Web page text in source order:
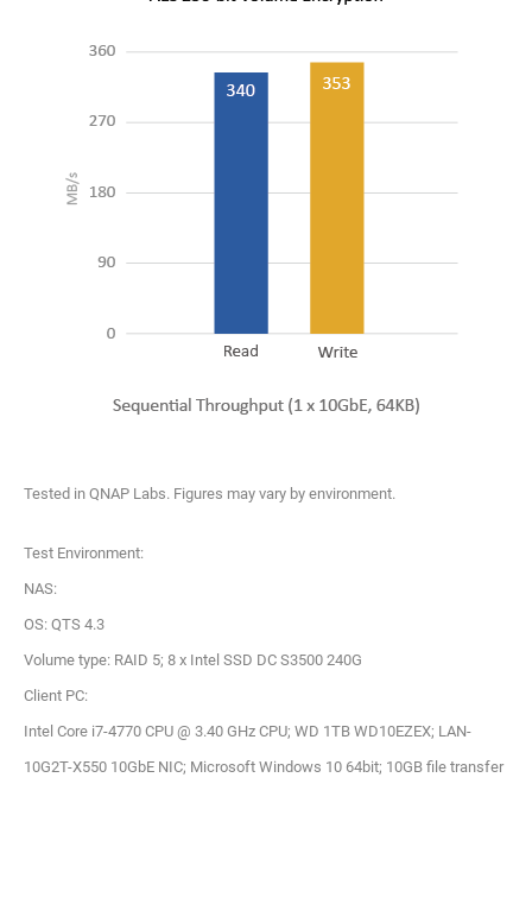
Tested in QNAP Labs. Figures may vary by environment.
Test Environment:
NAS:
OS: QTS 4.3
Volume type: RAID 5; 8 x Intel SSD DC S3500 240G
Client PC:
Intel Core i7-4770 CPU @ 3.40 GHz CPU; WD 1TB WD10EZEX; LAN-
10G2T-X550 10GbE NIC; Microsoft Windows 10 64bit; 10GB file transfer